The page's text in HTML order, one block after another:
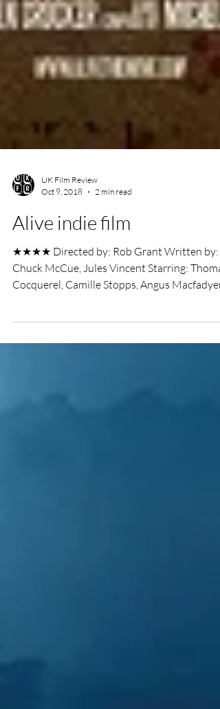
UK Film Review
Oct 9, 2018
2 min read
Alive indie film
★★★★ Directed by: Rob Grant Written by:
Cocquerel, Camille Stopps, Angus Macfadyen